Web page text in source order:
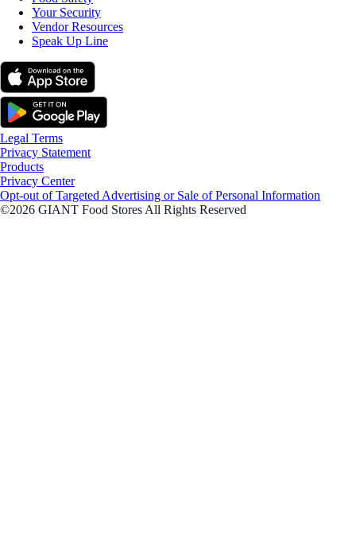
Your Security
Vendor Resources
Speak Up Line
Legal Terms
Privacy Statement
Products
Privacy Center
Opt-out of Targeted Advertising or Sale of Personal Information
©2026 GIANT Food Stores All Rights Reserved